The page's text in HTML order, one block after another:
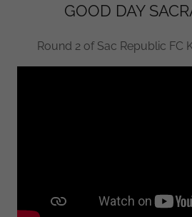
GOOD DAY
Round 2 of Sac Republic FC